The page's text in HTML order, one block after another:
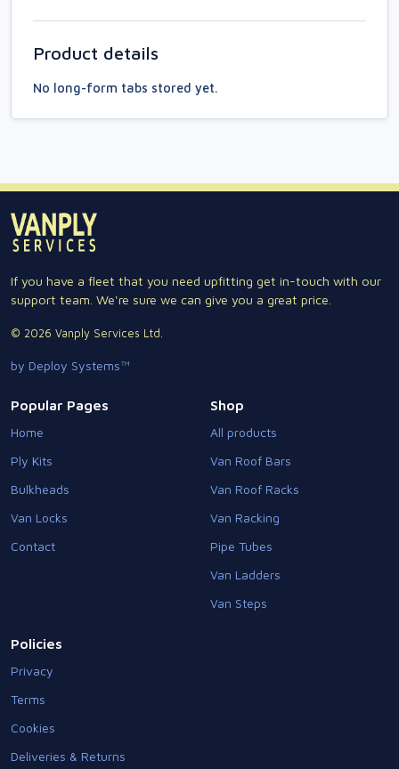
Product details
No long-form tabs stored yet.
If you have a fleet that you need upfitting get in-touch with our
support team. We're sure we can give you a great price.
© 2026 Vanply Services Ltd.
by Deploy Systems™
Popular Pages
Home
Ply Kits
Bulkheads
Van Locks
Contact
Shop
All products
Van Roof Bars
Van Roof Racks
Van Racking
Pipe Tubes
Van Ladders
Van Steps
Policies
Privacy
Terms
Cookies
Deliveries & Returns